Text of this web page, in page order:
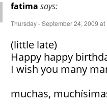
fatima says:
Thursday - September 24, 2009 at
(little late)
Happy happy
I wish you many
muchas,